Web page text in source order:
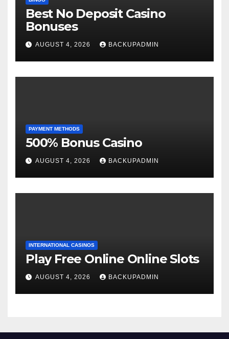
Best No Deposit Casino
Bonuses
AUGUST 4, 2026 BACKUPADMIN
PAYMENT METHODS
500% Bonus Casino
AUGUST 4, 2026 BACKUPADMIN
INTERNATIONAL CASINOS
Play Free Online Online Slots
AUGUST 4, 2026 BACKUPADMIN